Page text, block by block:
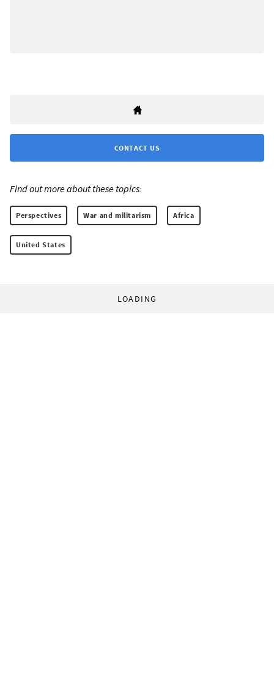
CONTACT US
Find out more about these topics:
Perspectives War and militarism Africa
United States
LOADING